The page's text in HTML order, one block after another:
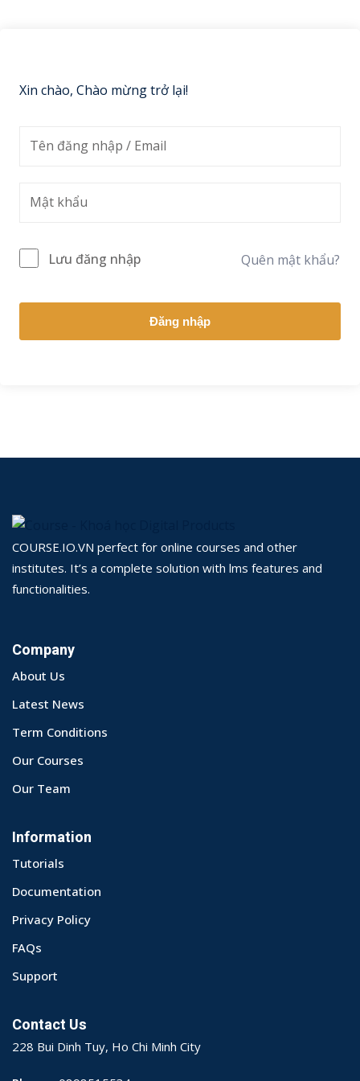
Xin chào, Chào mừng trở lại!
Lưu đăng nhập Quên mật khẩu?
Đăng nhập
COURSE.IO.VN perfect for online courses and other
institutes. It’s a complete solution with lms features and
functionalities.
Company
About Us
Latest News
Term Conditions
Our Courses
Our Team
Information
Tutorials
Documentation
Privacy Policy
FAQs
Support
Contact Us
228 Bui Dinh Tuy, Ho Chi Minh City